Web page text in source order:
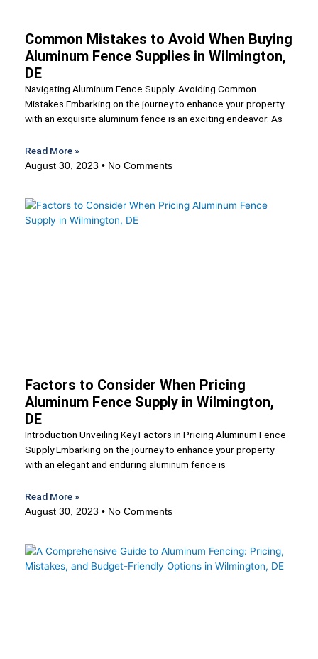
Common Mistakes to Avoid When Buying
Aluminum Fence Supplies in Wilmington,
DE
Navigating Aluminum Fence Supply: Avoiding Common
Mistakes Embarking on the journey to enhance your property
with an exquisite aluminum fence is an exciting endeavor. As
Read More »
August 30, 2023 No Comments
Factors to Consider When Pricing
Aluminum Fence Supply in Wilmington,
DE
Introduction Unveiling Key Factors in Pricing Aluminum Fence
Supply Embarking on the journey to enhance your property
with an elegant and enduring aluminum fence is
Read More »
August 30, 2023 No Comments